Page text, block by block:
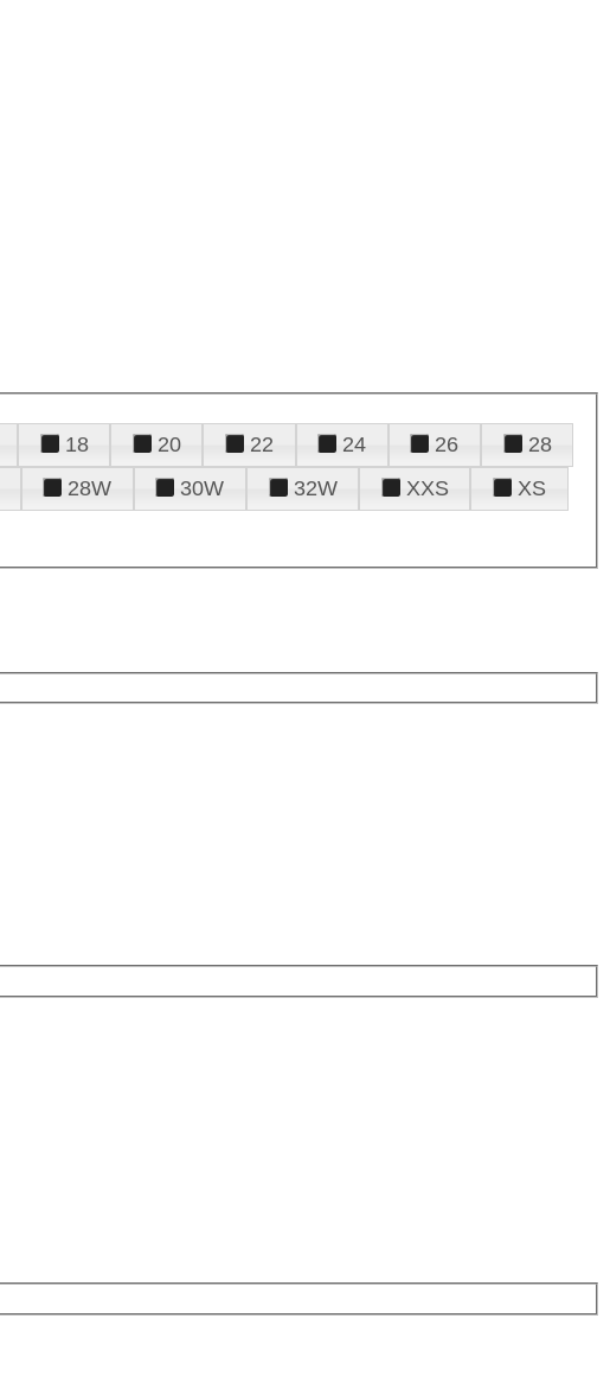
18 20 22 24 26
28
28W 30W 32W XXS
XS